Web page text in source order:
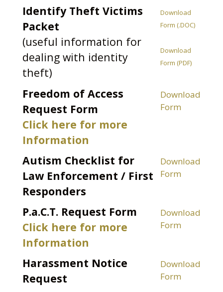
Identify Theft Victims
Packet
(useful information for
dealing with identity
theft)
Download
Form (.DOC)
Download
Form (PDF)
Freedom of Access
Request Form
Click here for more
Information
Download
Form
Autism Checklist for
Law Enforcement / First
Responders
Download
Form
P.a.C.T. Request Form
Click here for more
Information
Download
Form
Harassment Notice
Request
Download
Form